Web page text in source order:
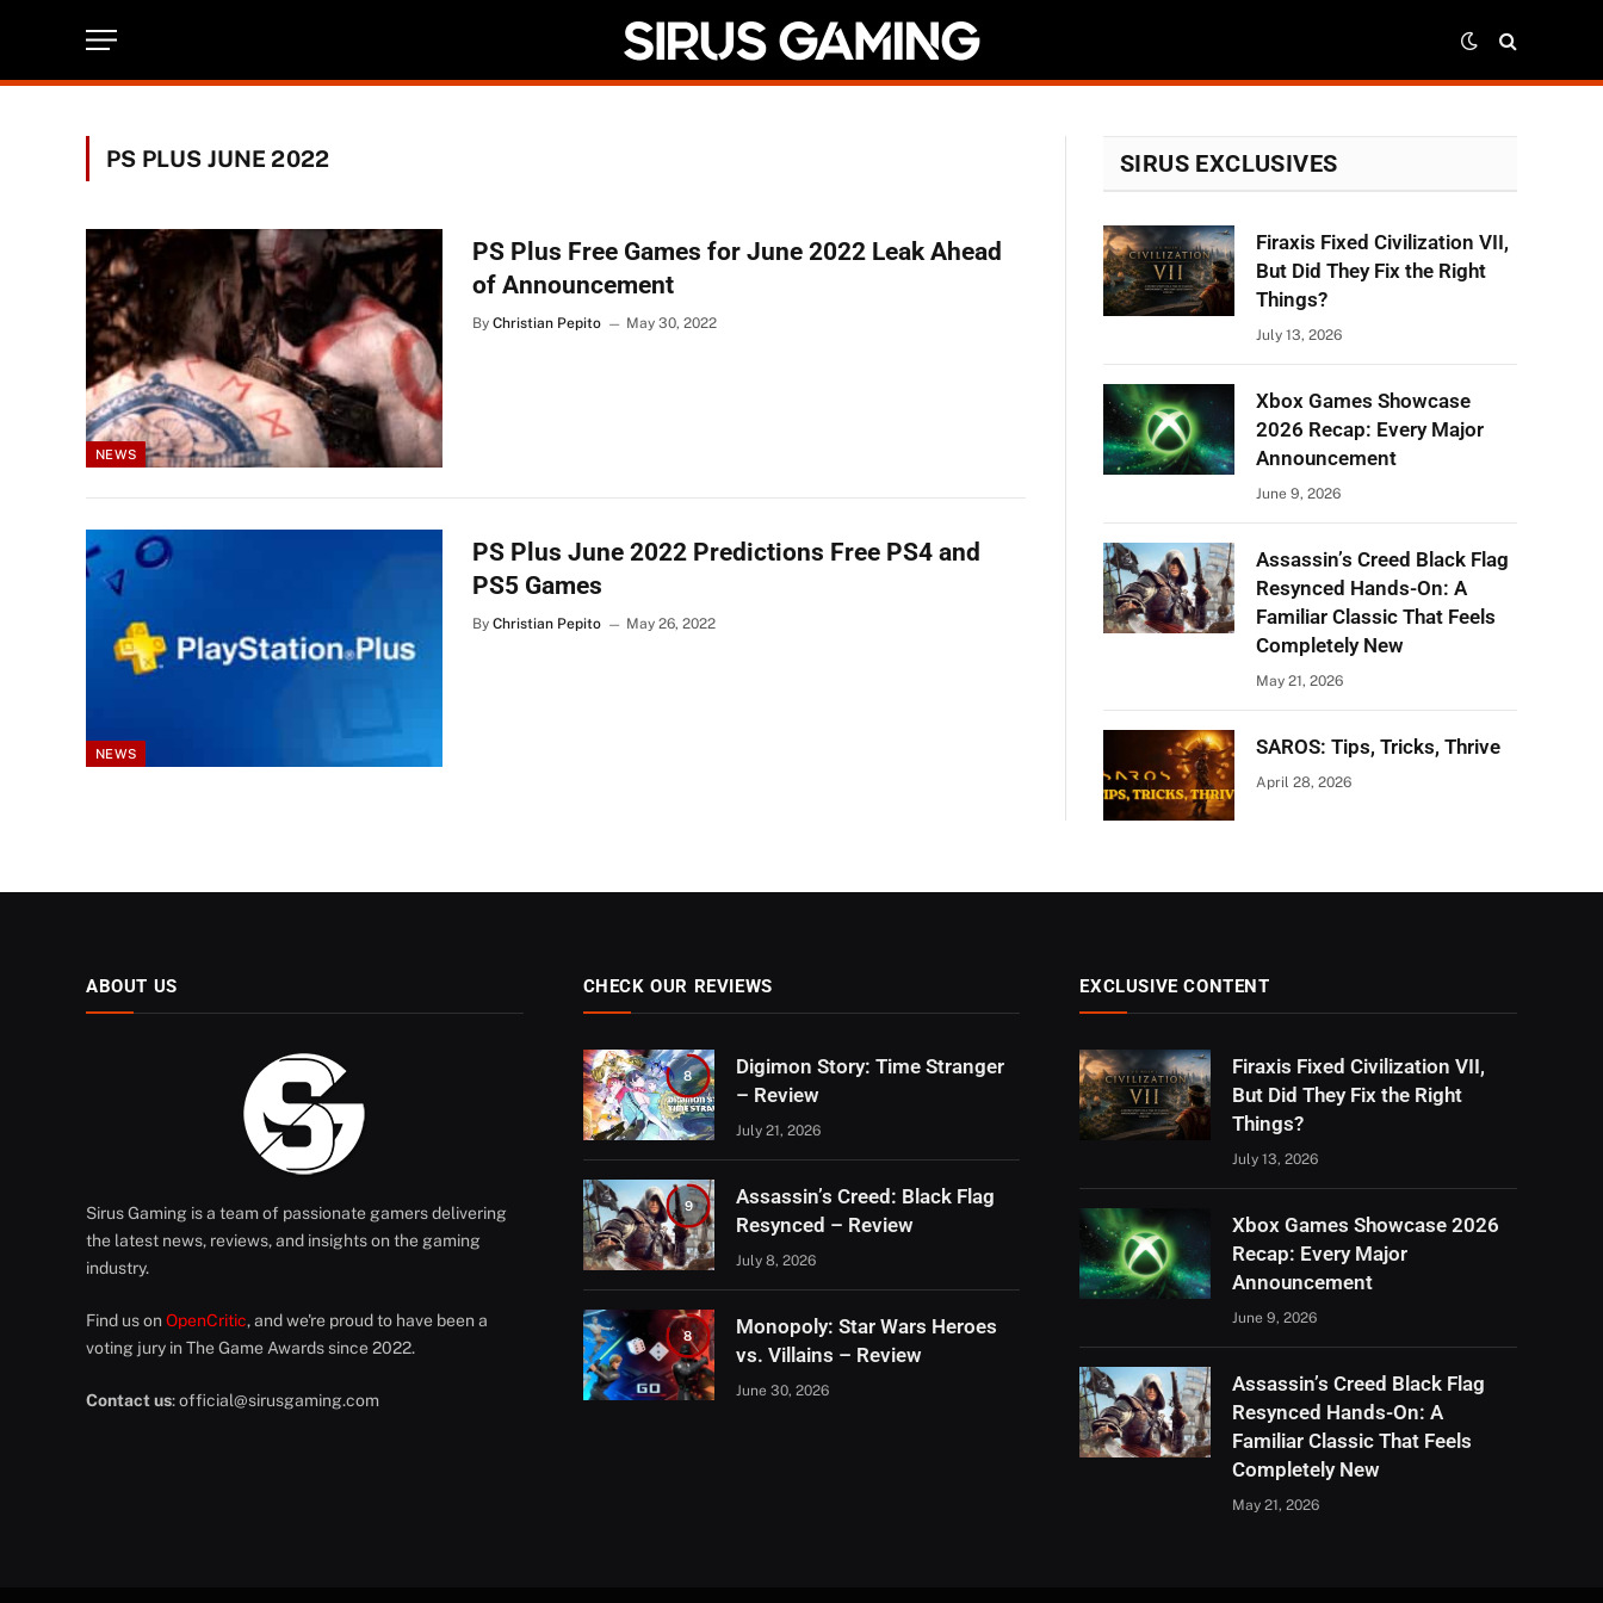
PS PLUS JUNE 2022
NEWS
PS Plus Free Games for June 2022 Leak Ahead
of Announcement
By Christian Pepito May 30, 2022
NEWS
PS Plus June 2022 Predictions Free PS4 and
PS5 Games
By Christian Pepito May 26, 2022
SIRUS EXCLUSIVES
Firaxis Fixed Civilization VII,
But Did They Fix the Right
Things?
July 13, 2026
Xbox Games Showcase
2026 Recap: Every Major
Announcement
June 9, 2026
Assassin’s Creed Black Flag
Resynced Hands-On: A
Familiar Classic That Feels
Completely New
May 21, 2026
SAROS: Tips, Tricks, Thrive
April 28, 2026
ABOUT US
Sirus Gaming is a team of passionate gamers delivering
the latest news, reviews, and insights on the gaming
industry.
Find us on OpenCritic, and we're proud to have been a
voting jury in The Game Awards since 2022.
Contact us:official@sirusgaming.com
CHECK OUR REVIEWS
8
Digimon Story: Time Stranger
– Review
July 21, 2026
9
Assassin’s Creed: Black Flag
Resynced – Review
July 8, 2026
8
Monopoly: Star Wars Heroes
vs. Villains – Review
June 30, 2026
EXCLUSIVE CONTENT
Firaxis Fixed Civilization VII,
But Did They Fix the Right
Things?
July 13, 2026
Xbox Games Showcase 2026
Recap: Every Major
Announcement
June 9, 2026
Assassin’s Creed Black Flag
Resynced Hands-On: A
Familiar Classic That Feels
Completely New
May 21, 2026